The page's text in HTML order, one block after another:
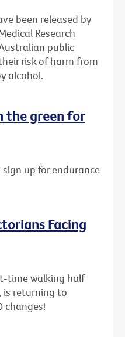
been released by
Research
public
risk of harm from
alcohol.
the green for
up for endurance
Facing
time walking half
is returning to
changes!